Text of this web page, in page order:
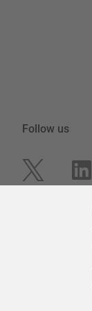
Follow us